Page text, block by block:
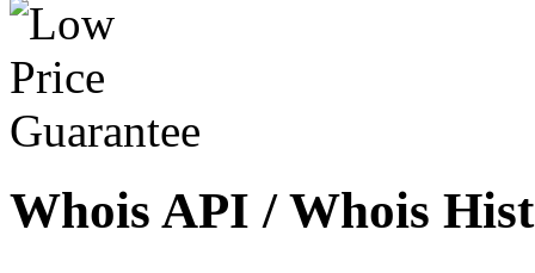
Whois API / Whois